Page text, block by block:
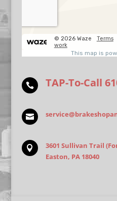
 TAP-To-Call


3601 Sullivan Trail
Easton, PA 18040